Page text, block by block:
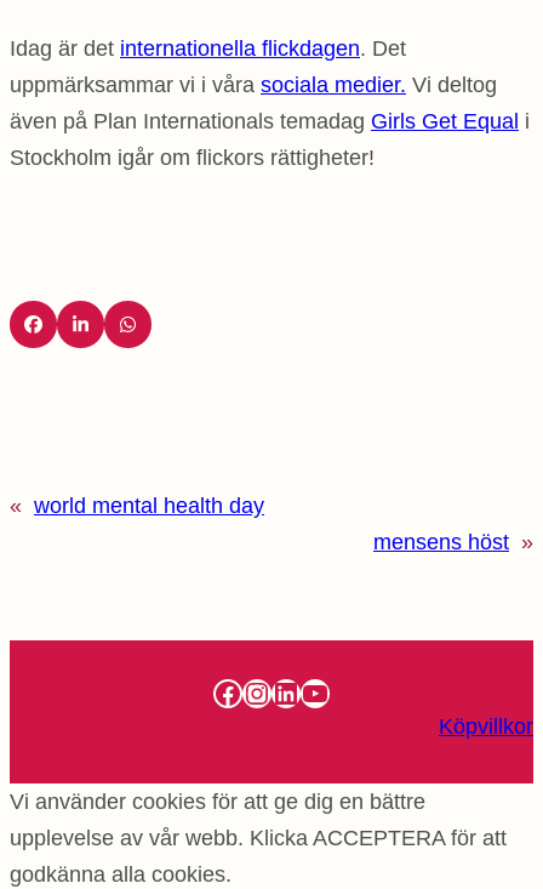
Idag är det internationella flickdagen. Det
uppmärksammar vi i våra sociala medier. Vi deltog
även på Plan Internationals temadag Girls Get Equal i
Stockholm igår om flickors rättigheter!
« world mental health day
mensens höst »
Facebook
Instagram
LinkedIn
YouTube
Köpvillkor
Vi använder cookies för att ge dig en bättre
upplevelse av vår webb. Klicka ACCEPTERA för att
godkänna alla cookies.